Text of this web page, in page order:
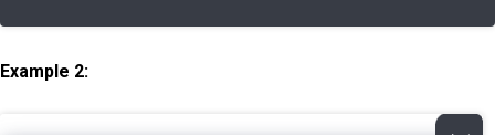
Example 2: